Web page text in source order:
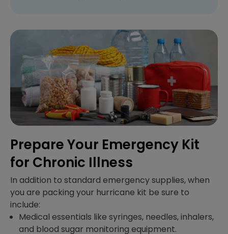
Prepare Your Emergency Kit
for Chronic Illness
In addition to standard emergency supplies, when
you are packing your hurricane kit be sure to
include:
Medical essentials like syringes, needles, inhalers,
and blood sugar monitoring equipment.